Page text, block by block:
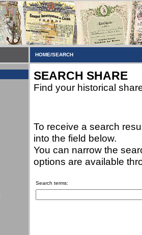
HOME/SEARCH
SEARCH SHARE
Find your historical
To receive a search
into the field below.
You can narrow the
options are available
Search terms: